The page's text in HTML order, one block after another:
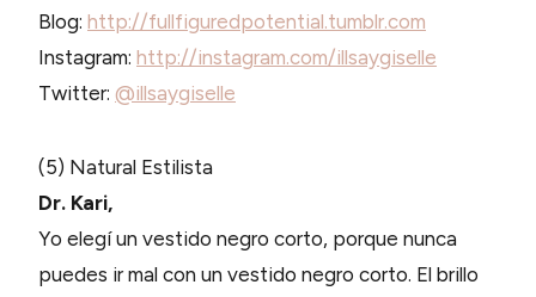
Blog: http://fullfiguredpotential.tumblr.com
Instagram: http://instagram.com/illsaygiselle
Twitter: @illsaygiselle
(5) Natural Estilista
Dr. Kari,
Yo elegí un vestido negro corto, porque nunca
puedes ir mal con un vestido negro corto. El brillo